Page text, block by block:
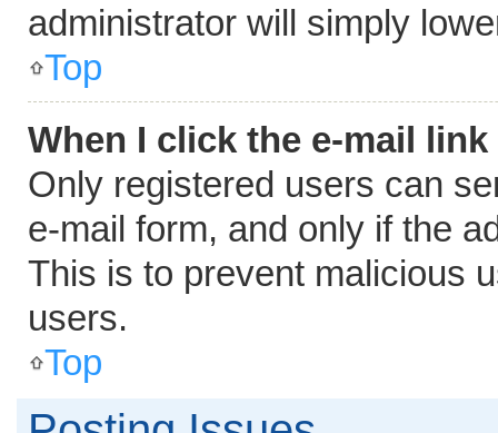
administrator will simply
Top
When I click the e-mail
Only registered users can
e-mail form, and only if the
This is to prevent malicious
users.
Top